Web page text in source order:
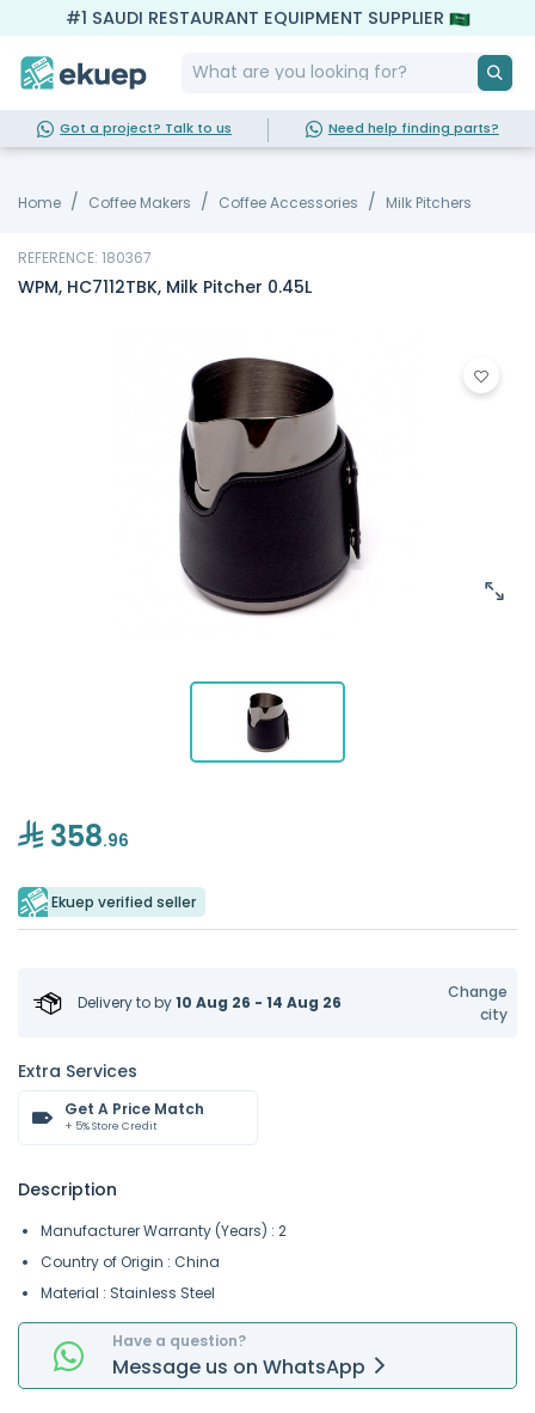
#1 SAUDI RESTAURANT EQUIPMENT SUPPLIER
Got a project? Talk to us Need help finding parts?
Home Coffee Makers Coffee Accessories Milk Pitchers
REFERENCE: 180367
WPM, HC7112TBK, Milk Pitcher 0.45L
358.96
Ekuep verified seller
Delivery toby10 Aug 26 - 14 Aug 26
Change
city
Extra Services
Get A Price Match
+ 5% Store Credit
Description
Manufacturer Warranty (Years) : 2
Country of Origin : China
Material : Stainless Steel
Have a question?
Message us on WhatsApp